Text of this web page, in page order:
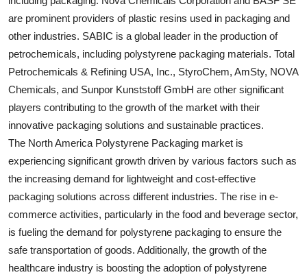
are prominent providers of plastic resins used in packaging and
other industries. SABIC is a global leader in the production of
petrochemicals, including polystyrene packaging materials. Total
Petrochemicals & Refining USA, Inc., StyroChem, AmSty, NOVA
Chemicals, and Sunpor Kunststoff GmbH are other significant
players contributing to the growth of the market with their
innovative packaging solutions and sustainable practices.
The North America Polystyrene Packaging market is
experiencing significant growth driven by various factors such as
the increasing demand for lightweight and cost-effective
packaging solutions across different industries. The rise in e-
commerce activities, particularly in the food and beverage sector,
is fueling the demand for polystyrene packaging to ensure the
safe transportation of goods. Additionally, the growth of the
healthcare industry is boosting the adoption of polystyrene